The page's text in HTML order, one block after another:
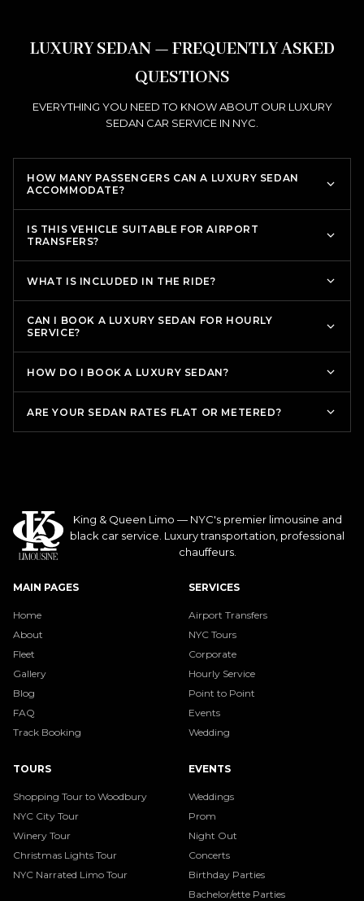
LUXURY SEDAN — FREQUENTLY ASKED
QUESTIONS
EVERYTHING YOU NEED TO KNOW ABOUT OUR LUXURY
SEDAN CAR SERVICE IN NYC.
HOW MANY PASSENGERS CAN A LUXURY SEDAN
ACCOMMODATE?
IS THIS VEHICLE SUITABLE FOR AIRPORT
TRANSFERS?
WHAT IS INCLUDED IN THE RIDE?
CAN I BOOK A LUXURY SEDAN FOR HOURLY
SERVICE?
HOW DO I BOOK A LUXURY SEDAN?
ARE YOUR SEDAN RATES FLAT OR METERED?
King & Queen Limo — NYC's premier limousine and
black car service. Luxury transportation, professional
chauffeurs.
MAIN PAGES
Home
About
Fleet
Gallery
Blog
FAQ
Track Booking
SERVICES
Airport Transfers
NYC Tours
Corporate
Hourly Service
Point to Point
Events
Wedding
TOURS
Shopping Tour to Woodbury
NYC City Tour
Winery Tour
Christmas Lights Tour
NYC Narrated Limo Tour
EVENTS
Weddings
Prom
Night Out
Concerts
Birthday Parties
Bachelor/ette Parties